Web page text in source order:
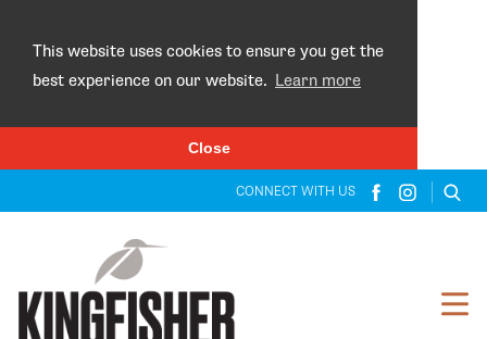
This website uses cookies to ensure you get the
best experience on our website. Learn more
Close
CONNECT WITH US